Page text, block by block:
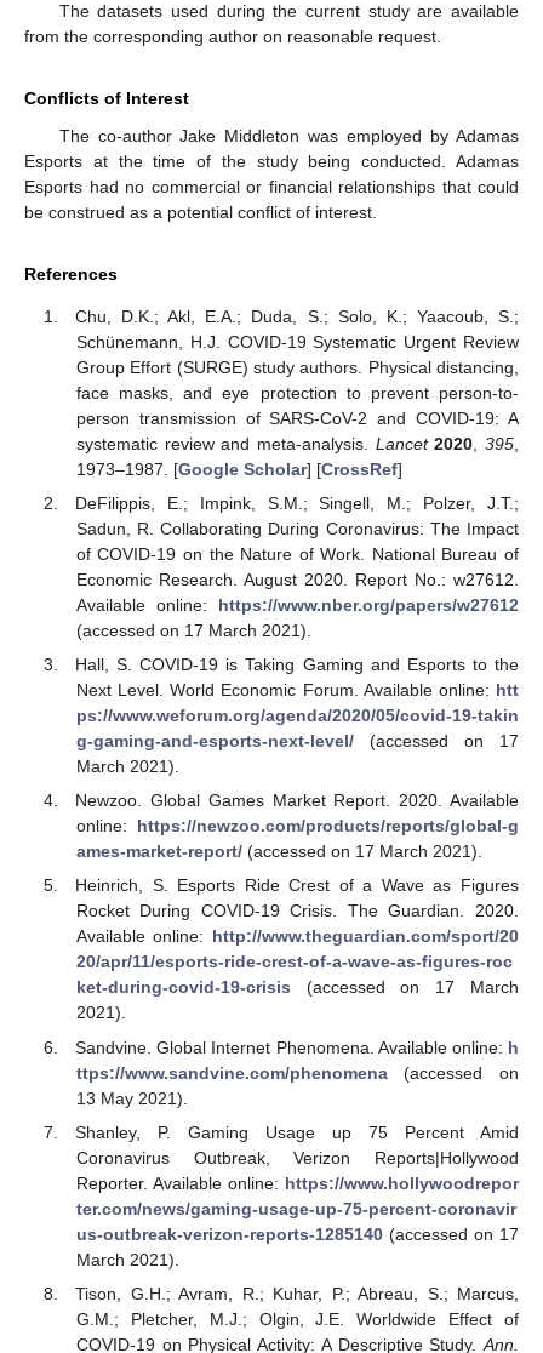
The datasets used during the current study are available
from the corresponding author on reasonable request.
Conflicts of Interest
The co-author Jake Middleton was employed by Adamas
Esports at the time of the study being conducted. Adamas
Esports had no commercial or financial relationships that could
be construed as a potential conflict of interest.
References
Chu, D.K.; Akl, E.A.; Duda, S.; Solo, K.; Yaacoub, S.;
Schünemann, H.J. COVID-19 Systematic Urgent Review
Group Effort (SURGE) study authors. Physical distancing,
face masks, and eye protection to prevent person-to-
person transmission of SARS-CoV-2 and COVID-19: A
systematic review and meta-analysis. Lancet 2020 ,395
1973–1987. [Google Scholar] [CrossRef]
DeFilippis, E.; Impink, S.M.; Singell, M.; Polzer, J.T.;
Sadun, R. Collaborating During Coronavirus: The Impact
of COVID-19 on the Nature of Work. National Bureau of
Economic Research. August 2020. Report No.: w27612.
Available online: https://www.nber.org/papers/w27612
(accessed on 17 March 2021).
Hall, S. COVID-19 is Taking Gaming and Esports to the
Next Level. World Economic Forum. Available online: htt
ps://www.weforum.org/agenda/2020/05/covid-19-takin
g-gaming-and-esports-next-level/(accessed on 17
March 2021).
Newzoo. Global Games Market Report. 2020. Available
online: https://newzoo.com/products/reports/global-g
ames-market-report/(accessed on 17 March 2021).
Heinrich, S. Esports Ride Crest of a Wave as Figures
Rocket During COVID-19 Crisis. The Guardian. 2020.
Available online: http://www.theguardian.com/sport/20
20/apr/11/esports-ride-crest-of-a-wave-as-figures-roc
ket-during-covid-19-crisis (accessed on 17 March
2021).
Sandvine. Global Internet Phenomena. Available online: h
ttps://www.sandvine.com/phenomena(accessed on
13 May 2021).
Shanley, P. Gaming Usage up 75 Percent Amid
Coronavirus Outbreak, Verizon Reports|Hollywood
Reporter. Available online: https://www.hollywoodrepor
ter.com/news/gaming-usage-up-75-percent-coronavir
us-outbreak-verizon-reports-1285140(accessed on 17
March 2021).
Tison, G.H.; Avram, R.; Kuhar, P.; Abreau, S.; Marcus,
G.M.; Pletcher, M.J.; Olgin, J.E. Worldwide Effect of
COVID-19 on Physical Activity: A Descriptive Study. Ann.